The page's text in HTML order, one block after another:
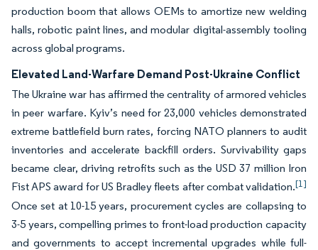
production boom that allows OEMs to amortize new welding
halls, robotic paint lines, and modular digital-assembly tooling
across global programs.
Elevated Land-Warfare Demand Post-Ukraine Conflict
The Ukraine war has affirmed the centrality of armored vehicles
in peer warfare. Kyiv’s need for 23,000 vehicles demonstrated
extreme battlefield burn rates, forcing NATO planners to audit
inventories and accelerate backfill orders. Survivability gaps
became clear, driving retrofits such as the USD 37 million Iron
Fist APS award for US Bradley fleets after combat validation.[1]
Once set at 10-15 years, procurement cycles are collapsing to
3-5 years, compelling primes to front-load production capacity
and governments to accept incremental upgrades while full-